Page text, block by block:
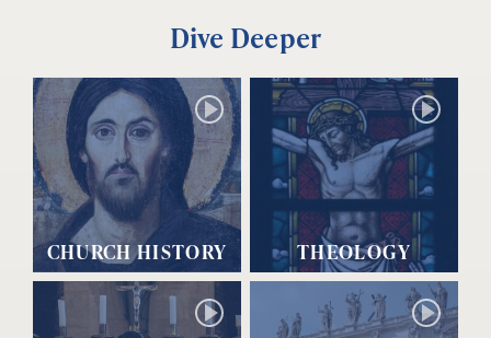
Dive Deeper
CHURCH HISTORY THEOLOGY